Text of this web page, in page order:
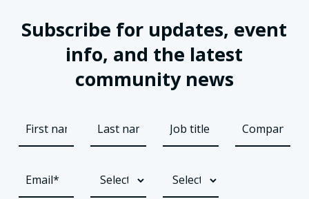
Subscribe for updates, event
info, and the latest
community news